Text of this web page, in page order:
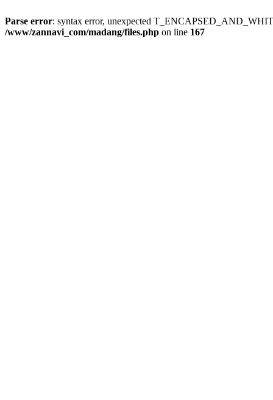
Parse error: syntax error, unexpected
/www/zannavi_com/madang/files.php on line 167